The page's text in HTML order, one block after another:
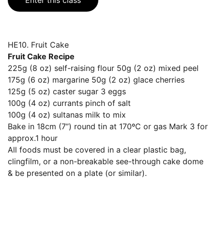
HE10. Fruit Cake
Fruit Cake Recipe
225g (8 oz) self-raising flour 50g (2 oz) mixed peel
175g (6 oz) margarine 50g (2 oz) glace cherries
125g (5 oz) caster sugar 3 eggs
100g (4 oz) currants pinch of salt
100g (4 oz) sultanas milk to mix
Bake in 18cm (7”) round tin at 170ºC or gas Mark 3 for
approx.1 hour
All foods must be covered in a clear plastic bag,
clingfilm, or a non-breakable see-through cake dome
& be presented on a plate (or similar).